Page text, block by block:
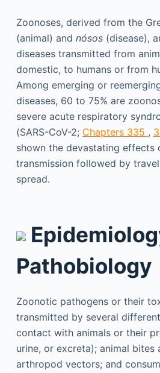
Zoonoses, derived from the
(animal) and nósos(disease),
diseases transmitted from
domestic, to humans or from
Among emerging or
diseases, 60 to 75% are
severe acute respiratory
(SARS-CoV-2; Chapters 335 ,
shown the devastating effects
transmission followed by
spread.
Pathobiology
Zoonotic pathogens or their
transmitted by several
contact with animals or their
urine, or excreta); animal bites
arthropod vectors; and